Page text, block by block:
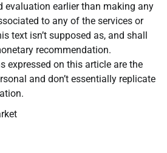
evaluation earlier than making any
to any of the services or
text isn’t supposed as, and shall
recommendation.
expressed on this article are the
and don’t essentially replicate